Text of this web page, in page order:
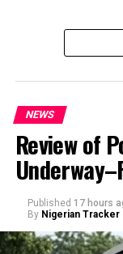
NEWS
Review of
Published 17 hours
By Nigerian Tracker